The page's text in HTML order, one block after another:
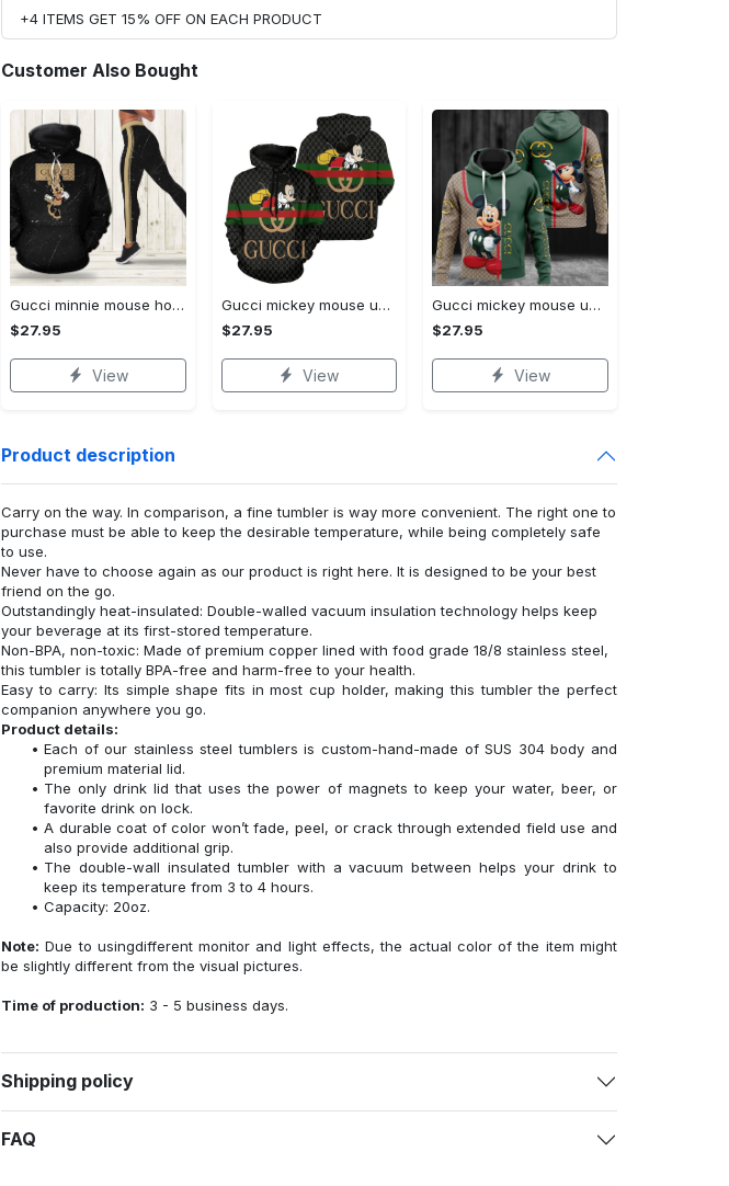
+4 ITEMS GET 15% OFF ON EACH PRODUCT
Customer Also Bought
Gucci minnie mouse hoodie leggings for women luxury brand clothing clothes outfit disney adults gifts
$27.95
View
Gucci mickey mouse unisex hoodie hot 2023 for men women luxury brand clothing clothes outfit disney gifts
$27.95
View
Gucci mickey mouse unisex hoodie hot 2023 for men women luxury brand clothing clothes outfit disney gifts
$27.95
View
Product description
Carry on the way. In comparison, a fine tumbler is way more convenient. The right one to
purchase must be able to keep the desirable temperature, while being completely safe
to use.
Never have to choose again as our product is right here. It is designed to be your best
friend on the go.
Outstandingly heat-insulated: Double-walled vacuum insulation technology helps keep
your beverage at its first-stored temperature.
Non-BPA, non-toxic: Made of premium copper lined with food grade 18/8 stainless steel,
this tumbler is totally BPA-free and harm-free to your health.
Easy to carry: Its simple shape fits in most cup holder, making this tumbler the perfect
companion anywhere you go.
Product details:
Each of our stainless steel tumblers is custom-hand-made of SUS 304 body and
premium material lid.
The only drink lid that uses the power of magnets to keep your water, beer, or
favorite drink on lock.
A durable coat of color won’t fade, peel, or crack through extended field use and
also provide additional grip.
The double-wall insulated tumbler with a vacuum between helps your drink to
keep its temperature from 3 to 4 hours.
Capacity: 20oz.
Note: Due to usingdifferent monitor and light effects, the actual color of the item might
be slightly different from the visual pictures.
Time of production: 3 - 5 business days.
Shipping policy
FAQ